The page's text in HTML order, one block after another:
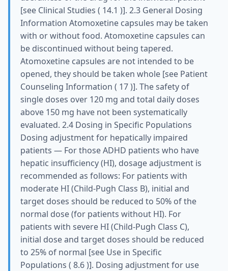
[see Clinical Studies ( 14.1 )]. 2.3 General Dosing
Information Atomoxetine capsules may be taken
with or without food. Atomoxetine capsules can
be discontinued without being tapered.
Atomoxetine capsules are not intended to be
opened, they should be taken whole [see Patient
Counseling Information ( 17 )]. The safety of
single doses over 120 mg and total daily doses
above 150 mg have not been systematically
evaluated. 2.4 Dosing in Specific Populations
Dosing adjustment for hepatically impaired
patients — For those ADHD patients who have
hepatic insufficiency (HI), dosage adjustment is
recommended as follows: For patients with
moderate HI (Child-Pugh Class B), initial and
target doses should be reduced to 50% of the
normal dose (for patients without HI). For
patients with severe HI (Child-Pugh Class C),
initial dose and target doses should be reduced
to 25% of normal [see Use in Specific
Populations ( 8.6 )]. Dosing adjustment for use